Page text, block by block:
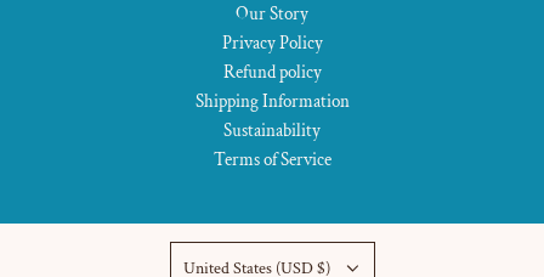
Our Story
Privacy Policy
Refund policy
Shipping Information
Sustainability
Terms of Service
United States (USD $)